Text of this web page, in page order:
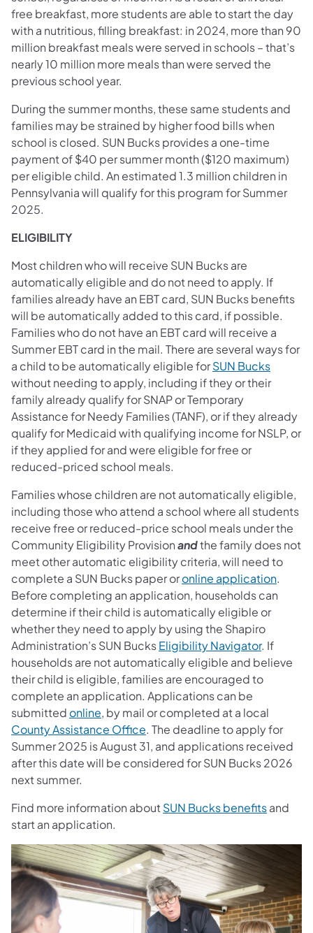
free breakfast, more students are able to start the day
with a nutritious, filling breakfast: in 2024, more than 90
million breakfast meals were served in schools – that’s
nearly 10 million more meals than were served the
previous school year.
During the summer months, these same students and
families may be strained by higher food bills when
school is closed. SUN Bucks provides a one-time
payment of $40 per summer month ($120 maximum)
per eligible child. An estimated 1.3 million children in
Pennsylvania will qualify for this program for Summer
2025.
ELIGIBILITY
Most children who will receive SUN Bucks are
automatically eligible and do not need to apply. If
families already have an EBT card, SUN Bucks benefits
will be automatically added to this card, if possible.
Families who do not have an EBT card will receive a
Summer EBT card in the mail. There are several ways for
a child to be automatically eligible forSUN Bucks
without needing to apply, including if they or their
family already qualify for SNAP or Temporary
Assistance for Needy Families (TANF), or if they already
qualify for Medicaid with qualifying income for NSLP, or
if they applied for and were eligible for free or
reduced-priced school meals.
Families whose children are not automatically eligible,
including those who attend a school where all students
receive free or reduced-price school meals under the
Community Eligibility Provisionandthe family does not
meet other automatic eligibility criteria, will need to
complete a SUN Bucks paper oronline application.
Before completing an application, households can
determine if their child is automatically eligible or
whether they need to apply by using the Shapiro
Administration’s SUN BucksEligibility Navigator. If
households are not automatically eligible and believe
their child is eligible, families are encouraged to
complete an application. Applications can be
submitted online, by mail or completed at a local
County Assistance Office. The deadline to apply for
Summer 2025 is August 31, and applications received
after this date will be considered for SUN Bucks 2026
next summer.
Find more information aboutSUN Bucks benefitsand
start an application.